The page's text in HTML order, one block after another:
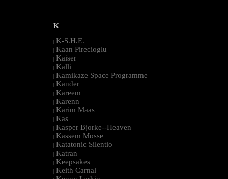
--------------------------------------------------------------------------------------------------------
K
| K-S.H.E.
| Kaan Pirecioglu
| Kaiser
| Kalli
| Kamikaze Space Programme
| Kander
| Kareem
| Karenn
| Karim Maas
| Kas
| Kasper Bjorke--Heaven
| Kassem Mosse
| Katatonic Silentio
| Katran
| Keepsakes
| Keith Carnal